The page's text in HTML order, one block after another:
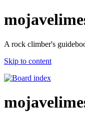
A rock climber's
Skip to content